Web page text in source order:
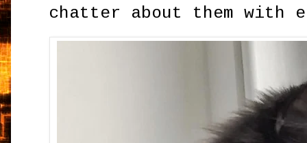
chatter about them with